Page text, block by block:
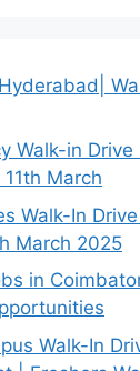
Walk-in
March
Walk-In
March 2025
in
Walk-In